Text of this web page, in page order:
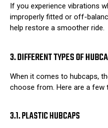
If you experience vibrations
improperly fitted or off-
help restore a smoother ride.
3. DIFFERENT TYPES OF
When it comes to hubcaps,
choose from. Here are a few
3.1. PLASTIC HUBCAPS